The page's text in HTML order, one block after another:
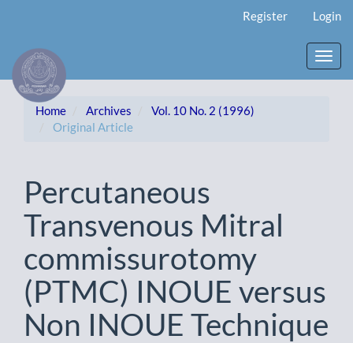
Content
Sidebar
Register Login
Home Archives
Vol. 10 No. 2 (1996)
Original Article
Percutaneous
Transvenous Mitral
commissurotomy
(PTMC) INOUE versus
Non INOUE Technique